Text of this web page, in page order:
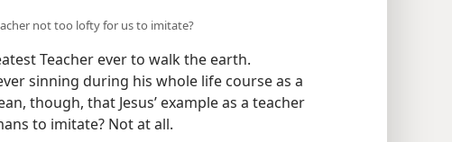
not too lofty for us to imitate?
Teacher ever to walk the earth.
sinning during his whole life course as a
though, that Jesus’ example as a teacher
to imitate? Not at all.